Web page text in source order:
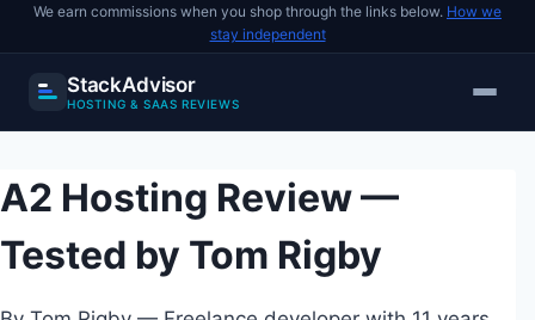
We earn commissions when you shop through the links below. How we
stay independent
StackAdvisor
HOSTING & SAAS REVIEWS
to
content
A2 Hosting Review —
Tested by Tom Rigby